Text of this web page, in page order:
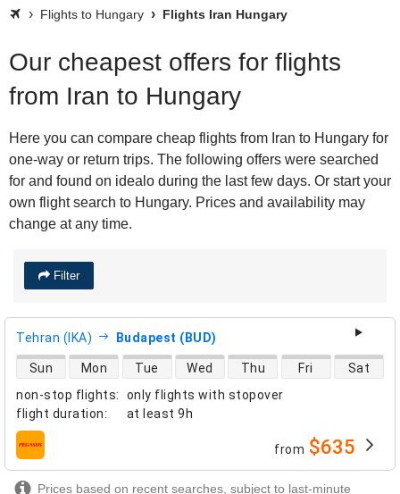
Flights to Hungary Flights Iran Hungary
Our cheapest offers for flights
from Iran to Hungary
Here you can compare cheap flights from Iran to Hungary for
one-way or return trips. The following offers were searched
for and found on idealo during the last few days. Or start your
own flight search to Hungary. Prices and availability may
change at any time.
Filter
Tehran (IKA) Budapest (BUD)
non-stop flights:
only flights with stopover
flight duration: at least 9h
direct flight availability
Sun Mon Tue Wed Thu Fri Sat
airlines from $635
Prices based on recent searches, subject to last-minute